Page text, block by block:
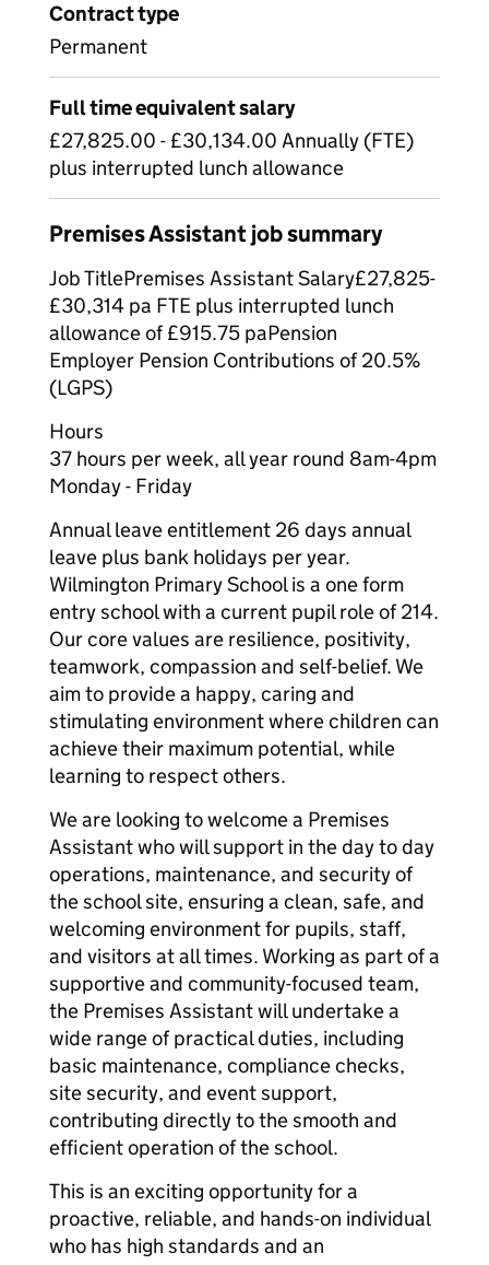
Contract type
Permanent
Full time equivalent salary
£27,825.00 - £30,134.00 Annually (FTE)
plus interrupted lunch allowance
Premises Assistant job summary
Job TitlePremises Assistant Salary£27,825-
£30,314 pa FTE plus interrupted lunch
allowance of £915.75 paPension
Employer Pension Contributions of 20.5%
(LGPS)
Hours
37 hours per week, all year round 8am-4pm
Monday - Friday
Annual leave entitlement 26 days annual
leave plus bank holidays per year.
Wilmington Primary School is a one form
entry school with a current pupil role of 214.
Our core values are resilience, positivity,
teamwork, compassion and self-belief. We
aim to provide a happy, caring and
stimulating environment where children can
achieve their maximum potential, while
learning to respect others.
We are looking to welcome a Premises
Assistant who will support in the day to day
operations, maintenance, and security of
the school site, ensuring a clean, safe, and
welcoming environment for pupils, staff,
and visitors at all times. Working as part of a
supportive and community-focused team,
the Premises Assistant will undertake a
wide range of practical duties, including
basic maintenance, compliance checks,
site security, and event support,
contributing directly to the smooth and
efficient operation of the school.
This is an exciting opportunity for a
proactive, reliable, and hands-on individual
who has high standards and an